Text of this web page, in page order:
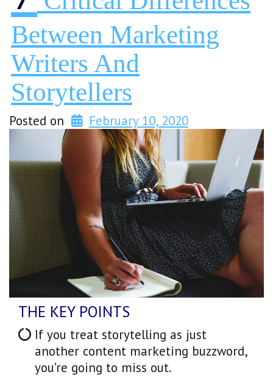
Between Marketing
Writers And
Storytellers
Posted on February 10, 2020
THE KEY POINTS
If you treat storytelling as just
another content marketing buzzword,
you’re going to miss out.